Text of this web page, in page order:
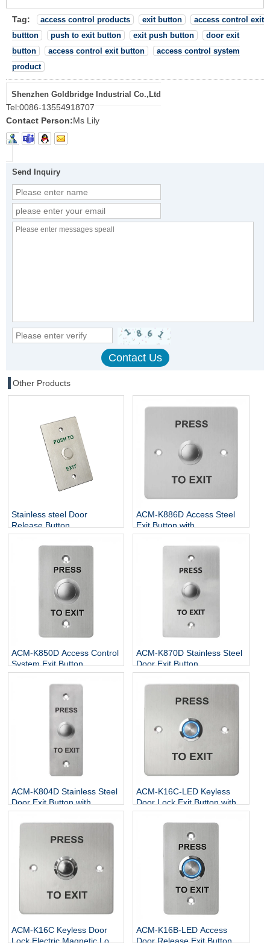
Tag: access control products exit button
access control exit
buttton
push to exit button exit push button
door exit
button
access control exit button
access control system
product
Shenzhen Goldbridge Industrial Co.,Ltd
Tel:0086-13554918707
Contact Person:Ms Lily
Send Inquiry
Other Products
Stainless steel Door
Release Button
ACM-K886D Access Steel
Exit Button with
NO/NC/COM
ACM-K850D Access Control
System Exit Button
ACM-K870D Stainless Steel
Door Exit Button
ACM-K804D Stainless Steel
Door Exit Button with
NO/NC/COM
ACM-K16C-LED Keyless
Door Lock Exit Button with
LED
ACM-K16C Keyless Door
Lock Electric Magnetic Lock
ACM-K16B-LED Access
Door Release Exit Button